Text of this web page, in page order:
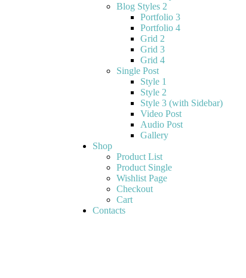
Blog Styles 2
Portfolio 3
Portfolio 4
Grid 2
Grid 3
Grid 4
Single Post
Style 1
Style 2
Style 3 (with Sidebar)
Video Post
Audio Post
Gallery
Shop
Product List
Product Single
Wishlist Page
Checkout
Cart
Contacts